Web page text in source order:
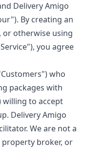
Delivery Amigo
By creating an
or otherwise using
you agree
who
packages with
willing to accept
Delivery Amigo
We are not a
broker, or